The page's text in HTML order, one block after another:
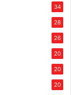
34
28
26
20
20
20